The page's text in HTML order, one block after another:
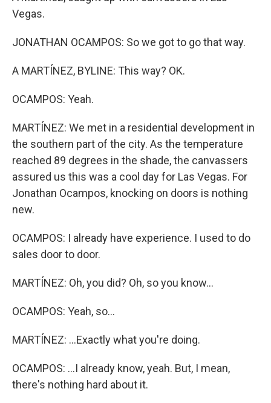
Vegas.
JONATHAN OCAMPOS: So we got to go that way.
A MARTÍNEZ, BYLINE: This way? OK.
OCAMPOS: Yeah.
MARTÍNEZ: We met in a residential development in
the southern part of the city. As the temperature
reached 89 degrees in the shade, the canvassers
assured us this was a cool day for Las Vegas. For
Jonathan Ocampos, knocking on doors is nothing
new.
OCAMPOS: I already have experience. I used to do
sales door to door.
MARTÍNEZ: Oh, you did? Oh, so you know...
OCAMPOS: Yeah, so...
MARTÍNEZ: ...Exactly what you're doing.
OCAMPOS: ...I already know, yeah. But, I mean,
there's nothing hard about it.